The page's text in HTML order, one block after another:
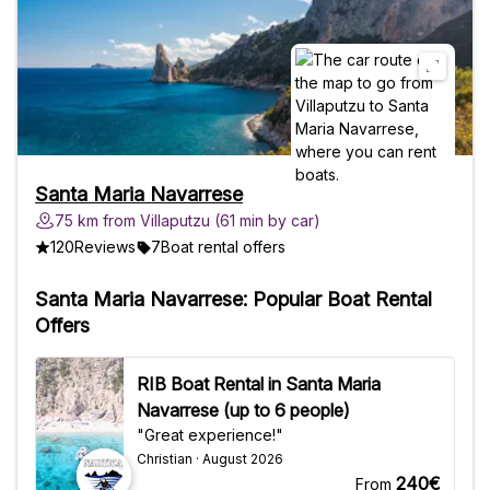
AlongSwimsuitTowelSunscreen,
sunglasses and hatID document Good to
KnowNot accessible to wheelchairs and
strollersNo pets allowedYou are allowed
to bring your own drinks and snacks
Santa Maria Navarrese
75 km from Villaputzu (61 min by car)
120Reviews 7Boat rental offers
Santa Maria Navarrese: Popular Boat Rental
Offers
RIB Boat Rental in Santa Maria
Navarrese (up to 6 people)
"Great experience!"
Christian · August 2026
From 240€